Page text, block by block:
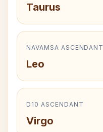
Taurus
NAVAMSA ASCENDANT
Leo
D10 ASCENDANT
Virgo